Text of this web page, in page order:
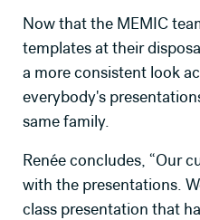
Now that the MEMIC
templates at their
a more consistent look
everybody's
same family.
Renée concludes, “Our
with the presentations.
class presentation that